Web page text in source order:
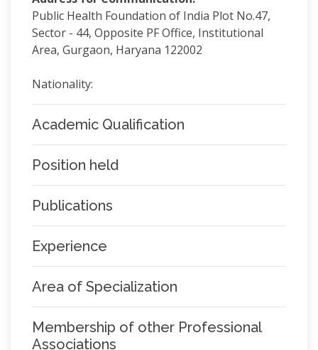
Public Health Foundation of India Plot No.47,
Sector - 44, Opposite PF Office, Institutional
Area, Gurgaon, Haryana 122002
Nationality:
Academic Qualification
Position held
Publications
Experience
Area of Specialization
Membership of other Professional
Associations